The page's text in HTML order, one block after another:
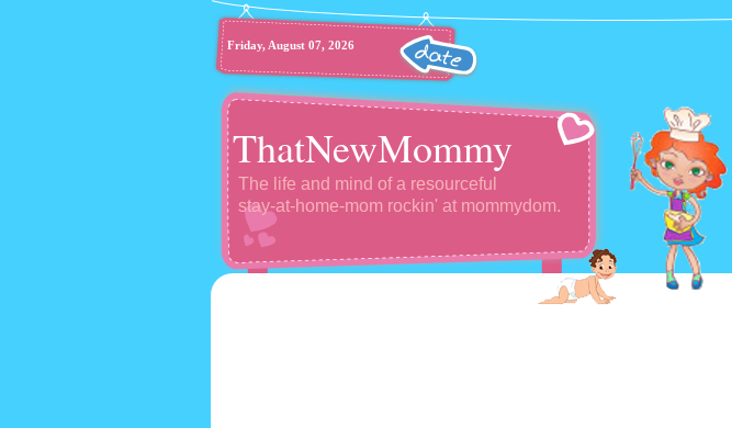
Friday, August 07, 2026
ThatNewMommy
The life and mind of a resourceful
stay-at-home-mom rockin' at mommydom.